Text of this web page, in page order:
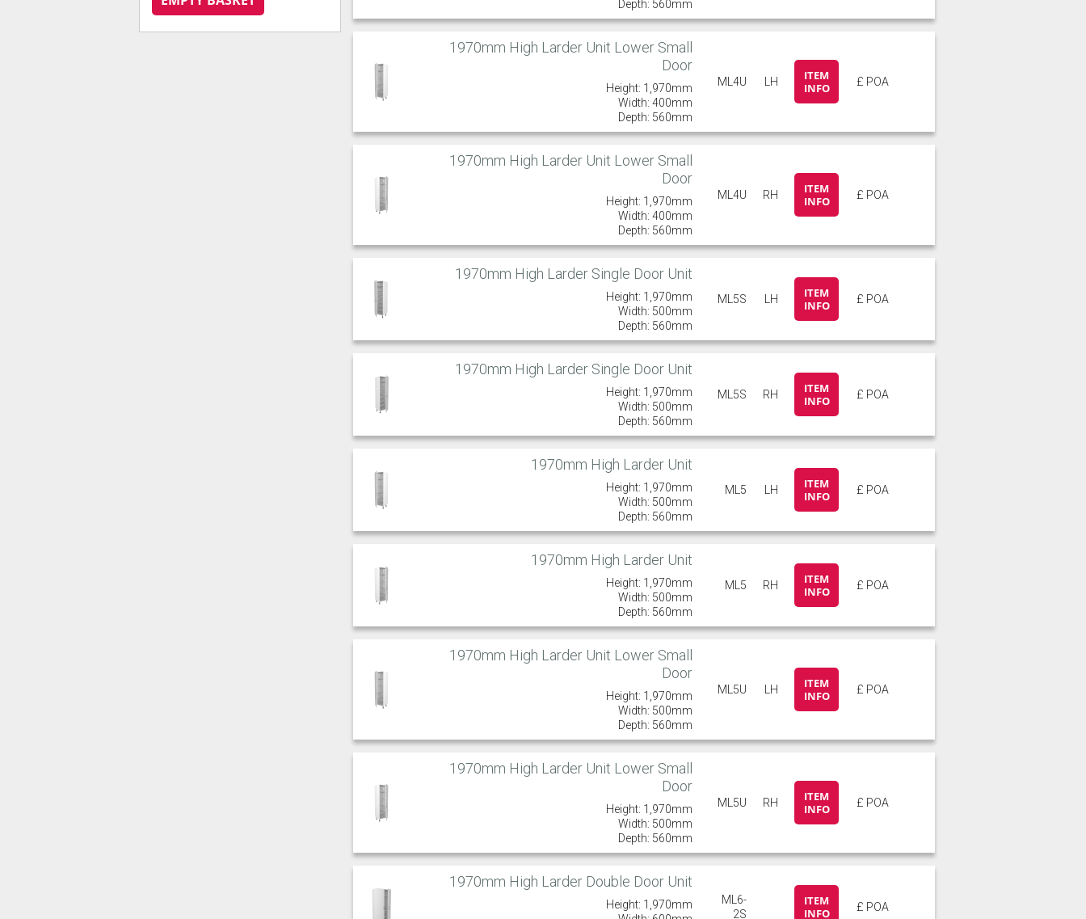
Depth: 560mm
1970mm High Larder Unit Lower Small
Door
Height: 1,970mm
Width: 400mm
Depth: 560mm
ML4U LH
ITEM
INFO
£ POA
1970mm High Larder Unit Lower Small
Door
Height: 1,970mm
Width: 400mm
Depth: 560mm
ML4U RH
ITEM
INFO
£ POA
1970mm High Larder Single Door Unit
Height: 1,970mm
Width: 500mm
Depth: 560mm
ML5S LH
ITEM
INFO
£ POA
1970mm High Larder Single Door Unit
Height: 1,970mm
Width: 500mm
Depth: 560mm
ML5S RH
ITEM
INFO
£ POA
1970mm High Larder Unit
Height: 1,970mm
Width: 500mm
Depth: 560mm
ML5 LH
ITEM
INFO
£ POA
1970mm High Larder Unit
Height: 1,970mm
Width: 500mm
Depth: 560mm
ML5 RH
ITEM
INFO
£ POA
1970mm High Larder Unit Lower Small
Door
Height: 1,970mm
Width: 500mm
Depth: 560mm
ML5U LH
ITEM
INFO
£ POA
1970mm High Larder Unit Lower Small
Door
Height: 1,970mm
Width: 500mm
Depth: 560mm
ML5U RH
ITEM
INFO
£ POA
1970mm High Larder Double Door Unit
Height: 1,970mm
ML6-
2S
ITEM
INFO
£ POA